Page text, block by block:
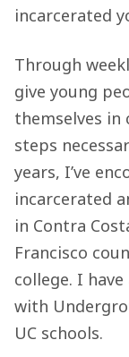
incarcerated
Through
give young
themselves in
steps
years, I’ve
incarcerated
in Contra
Francisco
college. I
with
UC schools.